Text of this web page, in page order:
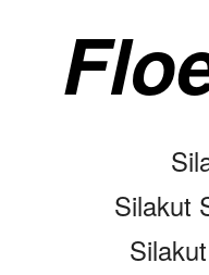
Silakut